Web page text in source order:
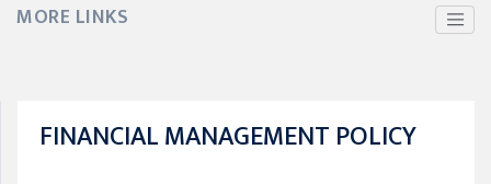
MORE LINKS
FINANCIAL MANAGEMENT POLICY